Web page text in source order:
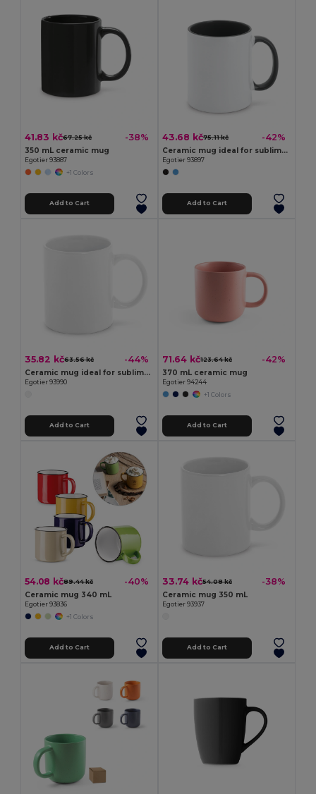
41.83 kč67.25 kč -38%
350 mL ceramic mug
Egotier 93887
+1 Colors
Add to Cart
43.68 kč75.11 kč -42%
Ceramic mug ideal for sublimation
Egotier 93897
Add to Cart
35.82 kč63.56 kč -44%
Ceramic mug ideal for sublimation 350 mL
Egotier 93990
Add to Cart
71.64 kč123.64 kč -42%
370 mL ceramic mug
Egotier 94244
+1 Colors
Add to Cart
54.08 kč89.44 kč -40%
Ceramic mug 340 mL
Egotier 93836
+1 Colors
Add to Cart
33.74 kč54.08 kč -38%
Ceramic mug 350 mL
Egotier 93937
Add to Cart